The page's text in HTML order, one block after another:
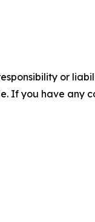
or
If you have any